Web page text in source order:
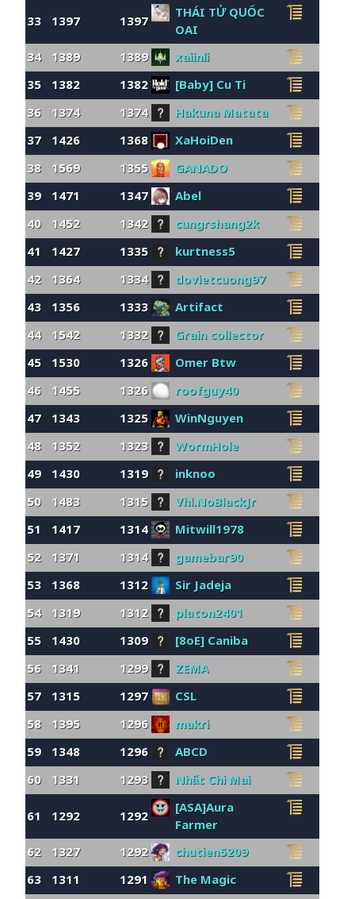
33
1397 1397
THÁI TỬ QUỐC
OAI
34 1389 1389
xaiinli
35
1382 1382
[Baby] Cu Ti
36 1374 1374
Hakuna Matata
37 1426 1368
XaHoiDen
38 1569 1355
GANADO
39 1471 1347
Abel
40 1452 1342
cungrshang2k
41
1427 1335
kurtness5
42 1364 1334
dovietcuong97
43
1356 1333
Artifact
44 1542 1332
Grain collector
45
1530 1326
Omer Btw
46 1455 1326
roofguy40
47 1343 1325
WinNguyen
48 1352 1323
WormHole
49 1430 1319
inknoo
50 1483 1315
Vhl.NoBlackJr
51
1417 1314
Mitwill1978
52 1371 1314
gamebar90
53
1368 1312
Sir Jadeja
54 1319 1312
platon2401
55
1430 1309
[8oE] Caniba
56 1341 1299
ZEMA
57 1315 1297
CSL
58 1395 1296
makri
59 1348 1296
ABCD
60 1331 1293
Nhất Chi Mai
61
1292 1292
[ASA]Aura
Farmer
62 1327 1292
chutien5209
63
1311 1291
The Magic